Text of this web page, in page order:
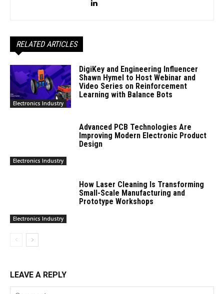
RELATED ARTICLES
Electronics Industry
DigiKey and Engineering Influencer
Shawn Hymel to Host Webinar and
Video Series on Reinforcement
Learning with Balance Bots
Electronics Industry
Advanced PCB Technologies Are
Improving Modern Electronic Product
Design
Electronics Industry
How Laser Cleaning Is Transforming
Small-Scale Manufacturing and
Prototype Workshops
LEAVE A REPLY